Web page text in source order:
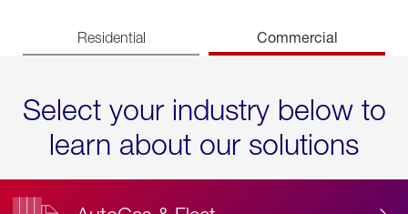
Residential Commercial
Select your industry below to
learn about our solutions